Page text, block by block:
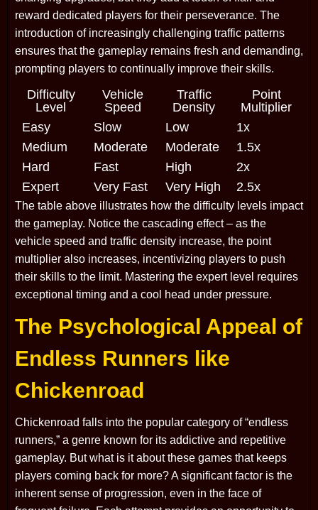
reward dedicated players for their perseverance. The
introduction of increasingly challenging traffic patterns
ensures that the gameplay remains fresh and demanding,
prompting players to continually improve their skills.
Difficulty
Level
Vehicle
Speed
Traffic
Density
Point
Multiplier
Easy
Slow Low
1x
Medium
Moderate Moderate
1.5x
Hard
Fast High
2x
Expert
Very Fast Very High 2.5x
The table above illustrates how the difficulty levels impact
the gameplay. Notice the cascading effect – as the
vehicle speed and traffic density increase, the point
multiplier also increases, incentivizing players to push
their skills to the limit. Mastering the expert level requires
exceptional timing and a cool head under pressure.
The Psychological Appeal of
Endless Runners like
Chickenroad
Chickenroad falls into the popular category of “endless
runners,” a genre known for its addictive and repetitive
gameplay. But what is it about these games that keeps
players coming back for more? A significant factor is the
inherent sense of progression, even in the face of